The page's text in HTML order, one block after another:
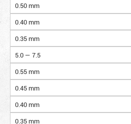
0.50 mm
0.40 mm
0.35 mm
5.0 — 7.5
0.55 mm
0.45 mm
0.40 mm
0.35 mm